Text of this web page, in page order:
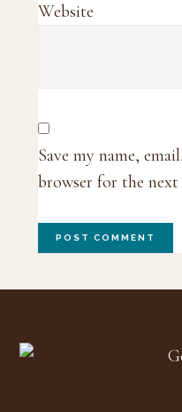
Website
Save my name,
browser for the